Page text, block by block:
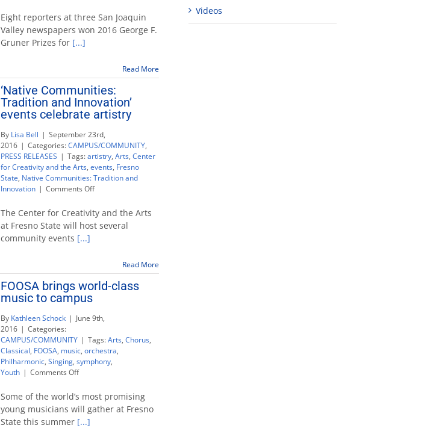
Valley
newspaper
writers
win
for
Public
Service
Eight reporters at three San Joaquin
Valley newspapers won 2016 George F.
Gruner Prizes for [...]
Read More
‘Native Communities:
Tradition and Innovation’
events celebrate artistry
By Lisa Bell | September 23rd,
2016 | Categories:CAMPUS/COMMUNITY,
PRESS RELEASES | Tags:artistry, Arts, Center
for Creativity and the Arts, events, Fresno
State, Native Communities: Tradition and
Innovation | Comments Offon
Communities:
Tradition
and
celebrate
artistry
The Center for Creativity and the Arts
at Fresno State will host several
community events [...]
Read More
FOOSA brings world-class
music to campus
By Kathleen Schock | June 9th,
2016 | Categories:
CAMPUS/COMMUNITY | Tags:Arts, Chorus,
Classical, FOOSA, music, orchestra,
Philharmonic, Singing, symphony,
Youth | Comments Offon
brings
world-
class
music
Some of the world’s most promising
young musicians will gather at Fresno
State this summer [...]
Videos